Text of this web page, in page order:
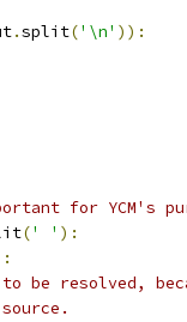
.split('\n' )):
for YCM's
(' ' ):
to be resolved,